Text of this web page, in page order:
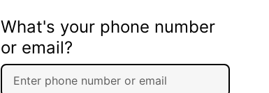
What's your phone number
or email?